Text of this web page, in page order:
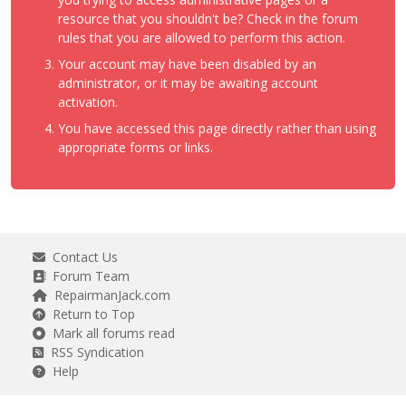
resource that you shouldn't be? Check in the forum
rules that you are allowed to perform this action.
Your account may have been disabled by an
administrator, or it may be awaiting account
activation.
You have accessed this page directly rather than using
appropriate forms or links.
Contact Us
Forum Team
RepairmanJack.com
Return to Top
Mark all forums read
RSS Syndication
Help